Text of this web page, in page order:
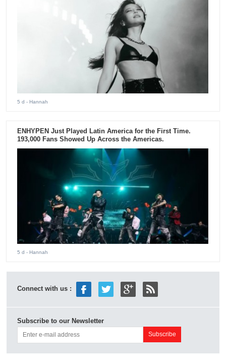
5 d - Hannah
ENHYPEN Just Played Latin America for the First Time.
193,000 Fans Showed Up Across the Americas.
5 d - Hannah
Connect with us :
Subscribe to our Newsletter